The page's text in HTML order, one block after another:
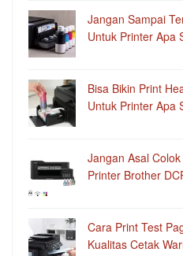
Jangan Sampai
Untuk Printer Apa
Bisa Bikin Print
Untuk Printer Apa
Jangan Asal
Printer Brother
Cara Print Test
Kualitas Cetak